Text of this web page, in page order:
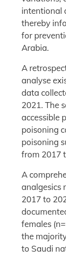
intentional
thereby
for
Arabia.
A
analyse
data
2021. The
accessible
poisoning
poisoning
from 2017
A
analgesics
2017 to
females
the
to Saudi